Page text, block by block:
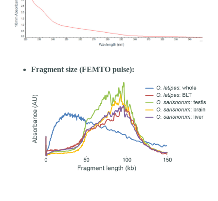
Fragment size (FEMTO pulse):